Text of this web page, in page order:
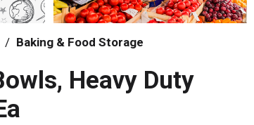
/ Baking & Food Storage
Heavy Duty